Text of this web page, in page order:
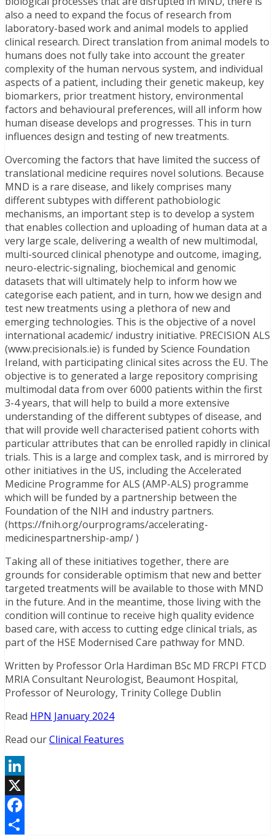
also a need to expand the focus of research from
laboratory-based work and animal models to applied
clinical research. Direct translation from animal models to
humans does not fully take into account the greater
complexity of the human nervous system, and individual
aspects of a patient, including their genetic makeup, key
biomarkers, prior treatment history, environmental
factors and behavioural preferences, will all inform how
human disease develops and progresses. This in turn
influences design and testing of new treatments.
Overcoming the factors that have limited the success of
translational medicine requires novel solutions. Because
MND is a rare disease, and likely comprises many
different subtypes with different pathobiologic
mechanisms, an important step is to develop a system
that enables collection and uploading of human data at a
very large scale, delivering a wealth of new multimodal,
multi-sourced clinical phenotype and outcome, imaging,
neuro-electric-signaling, biochemical and genomic
datasets that will ultimately help to inform how we
categorise each patient, and in turn, how we design and
test new treatments using a plethora of new and
emerging technologies. This is the objective of a novel
international academic/ industry initiative. PRECISION ALS
(www.precisionals.ie) is funded by Science Foundation
Ireland, with participating clinical sites across the EU. The
objective is to generated a large repository comprising
multimodal data from over 6000 patients within the first
3-4 years, that will help to build a more extensive
understanding of the different subtypes of disease, and
that will provide well characterised patient cohorts with
particular attributes that can be enrolled rapidly in clinical
trials. This is a large and complex task, and is mirrored by
other initiatives in the US, including the Accelerated
Medicine Programme for ALS (AMP-ALS) programme
which will be funded by a partnership between the
Foundation of the NIH and industry partners.
(https://fnih.org/ourprograms/accelerating-
medicinespartnership-amp/ )
Taking all of these initiatives together, there are
grounds for considerable optimism that new and better
targeted treatments will be available to those with MND
in the future. And in the meantime, those living with the
condition will continue to receive high quality evidence
based care, with access to cutting edge clinical trials, as
part of the HSE Modernised Care pathway for MND.
Written by Professor Orla Hardiman BSc MD FRCPI FTCD
MRIA Consultant Neurologist, Beaumont Hospital,
Professor of Neurology, Trinity College Dublin
Read HPN January 2024
Read ourClinical Features
LinkedIn
X
Facebook